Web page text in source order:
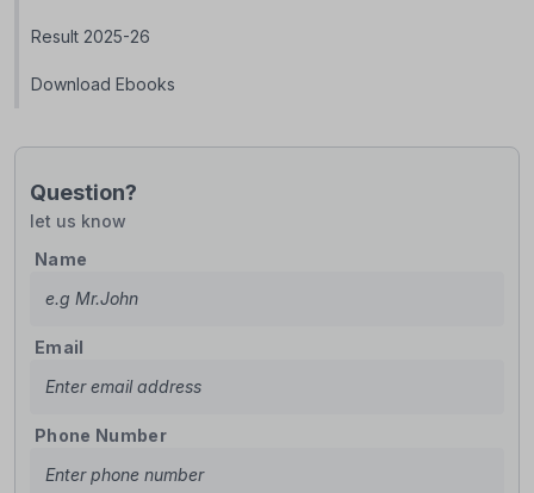
Result 2025-26
Download Ebooks
Question?
let us know
Name
Email
Phone Number